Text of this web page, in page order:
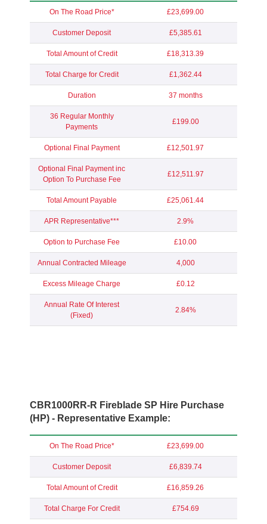
On The Road Price* £23,699.00
Customer Deposit £5,385.61
Total Amount of Credit £18,313.39
Total Charge for Credit £1,362.44
Duration 37 months
36 Regular Monthly
Payments
£199.00
Optional Final Payment £12,501.97
Optional Final Payment inc
Option To Purchase Fee
£12,511.97
Total Amount Payable £25,061.44
APR Representative*** 2.9%
Option to Purchase Fee £10.00
Annual Contracted Mileage 4,000
Excess Mileage Charge £0.12
Annual Rate Of Interest
(Fixed)
2.84%
CBR1000RR-R Fireblade SP Hire Purchase
(HP) - Representative Example:
On The Road Price* £23,699.00
Customer Deposit £6,839.74
Total Amount of Credit £16,859.26
Total Charge For Credit £754.69